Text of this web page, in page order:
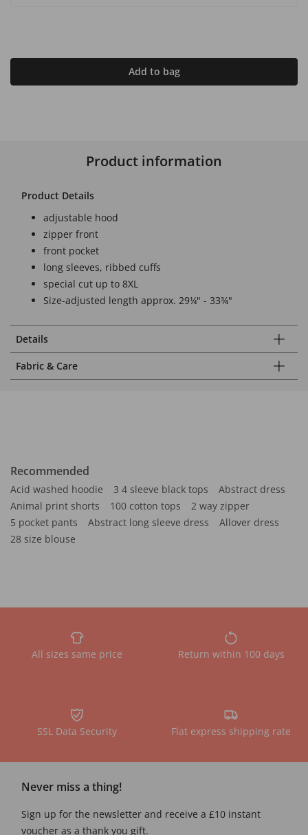
Add to bag
Product information
Product Details
adjustable hood
zipper front
front pocket
long sleeves, ribbed cuffs
special cut up to 8XL
Size-adjusted length approx. 29¼" - 33¾"
Details
Fabric & Care
Recommended
Acid washed hoodie 3 4 sleeve black tops
Abstract dress
Animal print shorts
100 cotton tops
2 way zipper
5 pocket pants
Abstract long sleeve dress
Allover dress
28 size blouse
All sizes same price Return within 100 days
SSL Data Security Flat express shipping rate
Never miss a thing!
Sign up for the newsletter and receive a £10 instant
voucher as a thank you gift.